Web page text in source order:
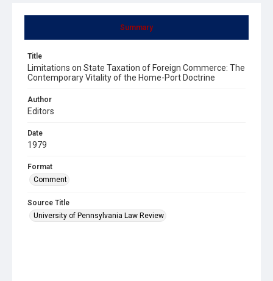
Summary
Title
Limitations on State Taxation of Foreign Commerce: The
Contemporary Vitality of the Home-Port Doctrine
Author
Editors
Date
1979
Format
Comment
Source Title
University of Pennsylvania Law Review